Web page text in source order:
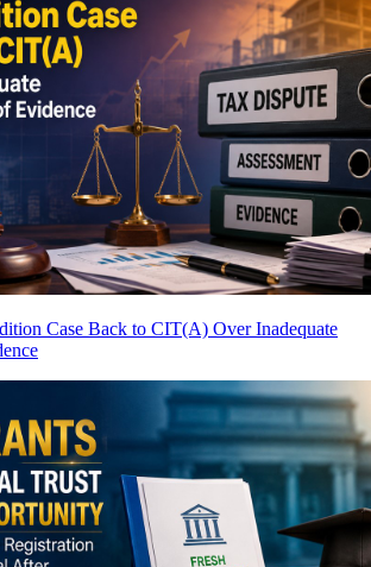
Case Back to CIT(A) Over Inadequate